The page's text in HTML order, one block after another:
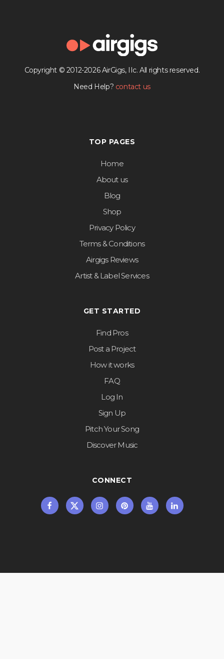
Copyright © 2012-2026 AirGigs, IIc. All rights reserved.
Need Help? contact us
TOP PAGES
Home
About us
Blog
Shop
Privacy Policy
Terms & Conditions
Airgigs Reviews
Artist & Label Services
GET STARTED
Find Pros
Post a Project
How it works
FAQ
Log In
Sign Up
Pitch Your Song
Discover Music
CONNECT